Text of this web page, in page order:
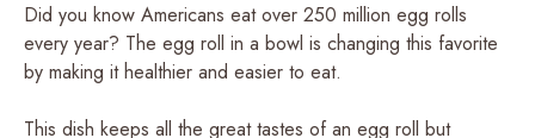
Did you know Americans eat over 250 million egg rolls
every year? The egg roll in a bowl is changing this favorite
by making it healthier and easier to eat.
This dish keeps all the great tastes of an egg roll but